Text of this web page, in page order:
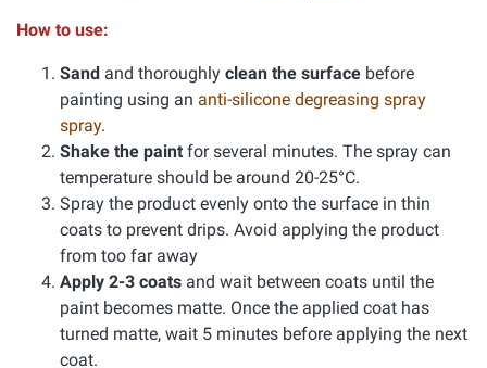
How to use:
Sand and thoroughly clean the surface before
painting using an anti-silicone degreasing spray
spray.
Shake the paint for several minutes. The spray can
temperature should be around 20-25°C.
Spray the product evenly onto the surface in thin
coats to prevent drips. Avoid applying the product
from too far away
Apply 2-3 coats and wait between coats until the
paint becomes matte. Once the applied coat has
turned matte, wait 5 minutes before applying the next
coat.